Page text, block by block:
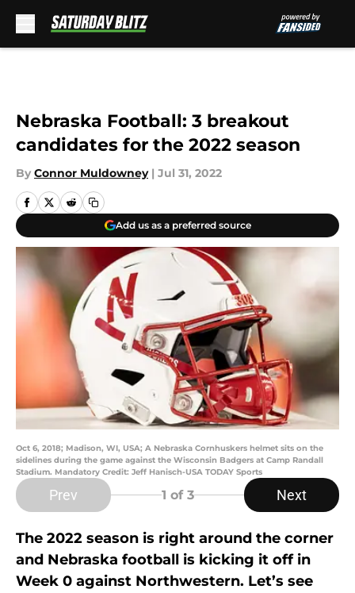
Nebraska Football: 3 breakout
candidates for the 2022 season
By Connor Muldowney | Jul 31, 2022
Add us as a preferred source
Oct 6, 2018; Madison, WI, USA; A Nebraska Cornhuskers helmet sits on the
sidelines during the game against the Wisconsin Badgers at Camp Randall
Stadium. Mandatory Credit: Jeff Hanisch-USA TODAY Sports
Prev 1 of 3 Next
The 2022 season is right around the corner
and Nebraska football is kicking it off in
Week 0 against Northwestern. Let’s see